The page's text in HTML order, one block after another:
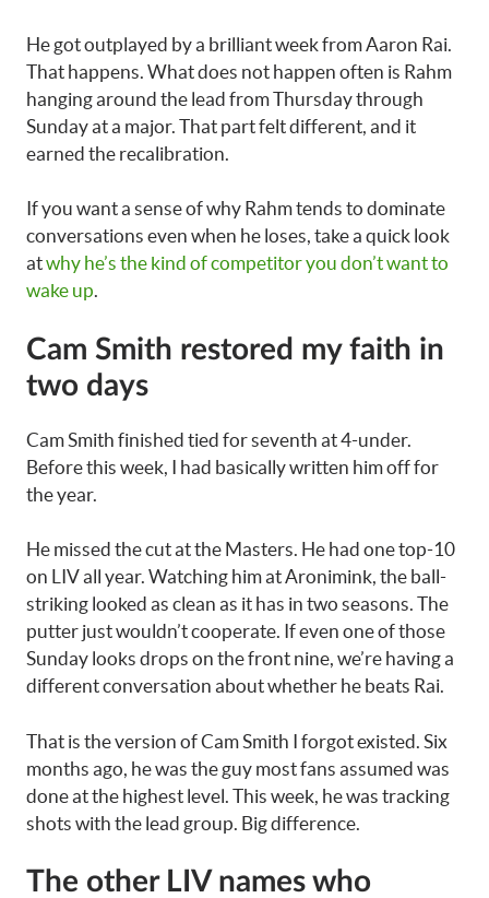
He got outplayed by a brilliant week from Aaron Rai.
That happens. What does not happen often is Rahm
hanging around the lead from Thursday through
Sunday at a major. That part felt different, and it
earned the recalibration.
If you want a sense of why Rahm tends to dominate
conversations even when he loses, take a quick look
atwhy he’s the kind of competitor you don’t want to
wake up.
Cam Smith restored my faith in
two days
Cam Smith finished tied for seventh at 4-under.
Before this week, I had basically written him off for
the year.
He missed the cut at the Masters. He had one top-10
on LIV all year. Watching him at Aronimink, the ball-
striking looked as clean as it has in two seasons. The
putter just wouldn’t cooperate. If even one of those
Sunday looks drops on the front nine, we’re having a
different conversation about whether he beats Rai.
That is the version of Cam Smith I forgot existed. Six
months ago, he was the guy most fans assumed was
done at the highest level. This week, he was tracking
shots with the lead group. Big difference.
The other LIV names who